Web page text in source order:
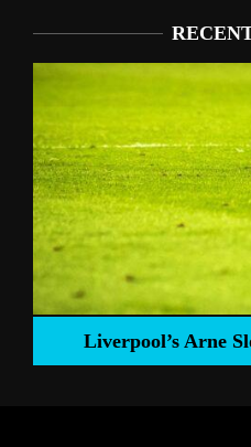
Liverpool’s Arne